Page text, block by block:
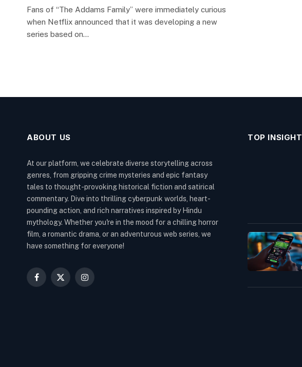
Fans of “The Addams Family” were immediately curious
when Netflix announced that it was developing a new
series based on…
ABOUT US
At our platform, we celebrate diverse storytelling across
genres, from gripping crime mysteries and epic fantasy
tales to thought-provoking historical fiction and satirical
commentary. Dive into thrilling cyberpunk worlds, heart-
pounding action, and rich narratives inspired by Hindu
mythology. Whether you're in the mood for a chilling horror
film, a romantic drama, or an adventurous web series, we
have something for everyone!
Facebook
X
Instagram
TOP